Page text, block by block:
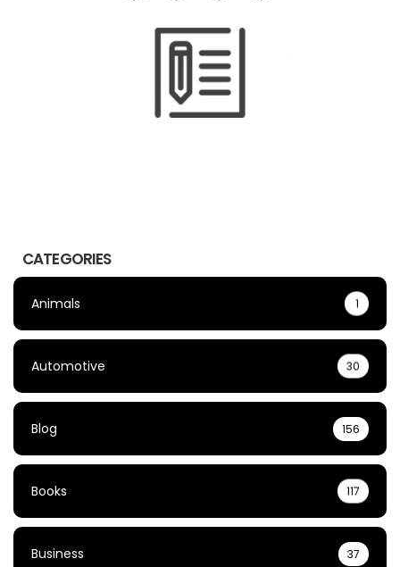
CATEGORIES
Animals 1
Automotive 30
Blog 156
Books 117
Business 37